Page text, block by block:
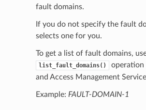
fault domains.
If you do not specify the fault
selects one for you.
To get a list of fault domains,
list_fault_domains()
and Access Management
Example: FAULT-DOMAIN-1